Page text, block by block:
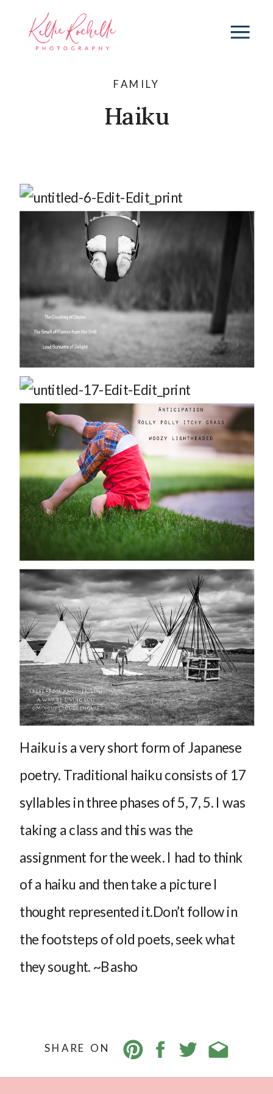
Haiku
FAMILY
Haiku is a very short form of Japanese
poetry. Traditional haiku consists of 17
syllables in three phases of 5, 7, 5. I was
taking a class and this was the
assignment for the week. I had to think
of a haiku and then take a picture I
thought represented it.Don’t follow in
the footsteps of old poets, seek what
they sought. ~Basho
SHARE ON